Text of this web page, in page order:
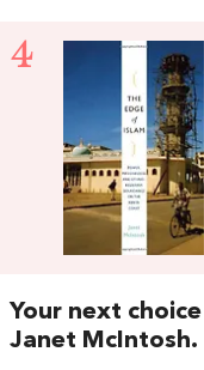
4
Your next choice
Janet McIntosh.